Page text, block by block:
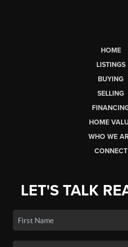
HOME
LISTINGS
BUYING
SELLING
HOME
WHO WE
CONNECT
LET'S TALK